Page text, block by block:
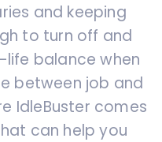
and keeping
to turn off and
balance when
between job and
IdleBuster comes
can help you